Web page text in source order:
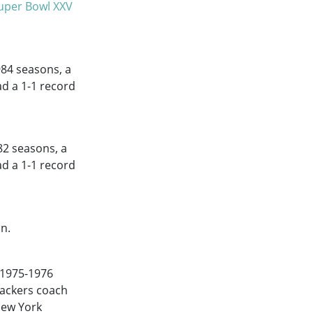
Bowl XXV
seasons, a
a 1-1 record
seasons, a
a 1-1 record
1975-1976
coach
York